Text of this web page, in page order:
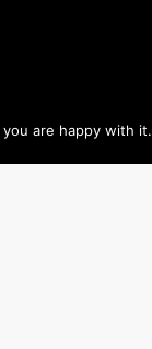
are happy with it.